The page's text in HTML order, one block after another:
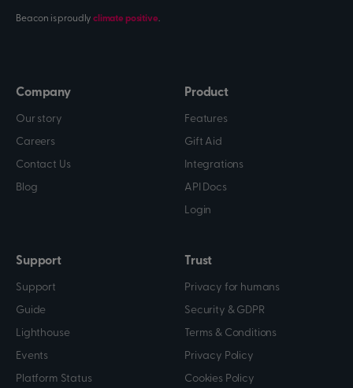
Beacon is proudlyclimate positive.
Company
Our story
Careers
Contact Us
Blog
Product
Features
Gift Aid
Integrations
API Docs
Login
Support
Support
Guide
Lighthouse
Events
Platform Status
Trust
Privacy for humans
Security & GDPR
Terms & Conditions
Privacy Policy
Cookies Policy